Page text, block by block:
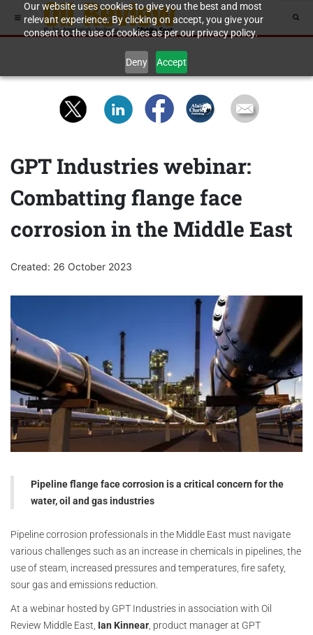
Our website uses cookies to give you the best and most
relevant experience. By clicking on accept, you give your
consent to the use of cookies as per our privacy policy.
Deny Accept
GPT Industries webinar:
Combatting flange face
corrosion in the Middle East
Created: 26 October 2023
Pipeline flange face corrosion is a critical concern for the
water, oil and gas industries
Pipeline corrosion professionals in the Middle East must navigate
various challenges such as an increase in chemicals in pipelines, the
use of steam, increased pressures and temperatures, fire safety,
sour gas and emissions reduction.
At a webinar hosted by GPT Industries in association with Oil
Review Middle East, Ian Kinnear , product manager at GPT